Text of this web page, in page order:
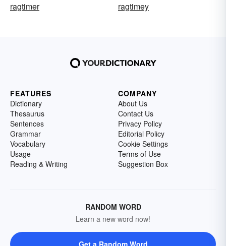
ragtimer
ragtimey
FEATURES
Dictionary
Thesaurus
Sentences
Grammar
Vocabulary
Usage
Reading & Writing
COMPANY
About Us
Contact Us
Privacy Policy
Editorial Policy
Cookie Settings
Terms of Use
Suggestion Box
RANDOM WORD
Learn a new word now!